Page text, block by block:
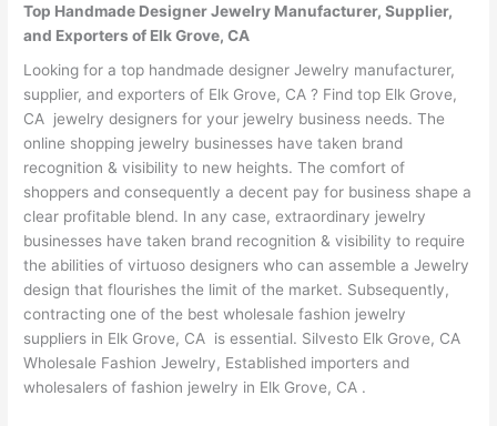
Top Handmade Designer Jewelry Manufacturer, Supplier,
and Exporters of Elk Grove, CA
Looking for a top handmade designer Jewelry manufacturer,
supplier, and exporters of Elk Grove, CA ? Find top Elk Grove,
CA jewelry designers for your jewelry business needs. The
online shopping jewelry businesses have taken brand
recognition & visibility to new heights. The comfort of
shoppers and consequently a decent pay for business shape a
clear profitable blend. In any case, extraordinary jewelry
businesses have taken brand recognition & visibility to require
the abilities of virtuoso designers who can assemble a Jewelry
design that flourishes the limit of the market. Subsequently,
contracting one of the best wholesale fashion jewelry
suppliers in Elk Grove, CA is essential. Silvesto Elk Grove, CA
Wholesale Fashion Jewelry, Established importers and
wholesalers of fashion jewelry in Elk Grove, CA .